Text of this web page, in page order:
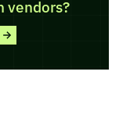
vendors?